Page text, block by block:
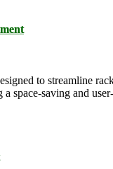
to streamline
saving and